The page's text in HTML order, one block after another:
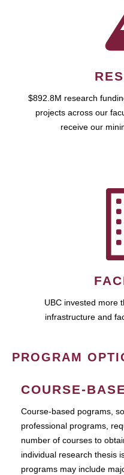
$892.8M research
projects across our
receive our
UBC invested more
infrastructure and
PROGRAM
COURSE-
Course-based pograms,
professional programs,
number of courses to
individual research thesis
programs may include